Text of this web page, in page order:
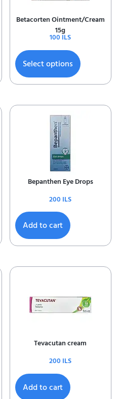
Betacorten Ointment/Cream
15g
100ILS
Select options
Bepanthen Eye Drops
200 ILS
Add to cart
Tevacutan cream
200 ILS
Add to cart